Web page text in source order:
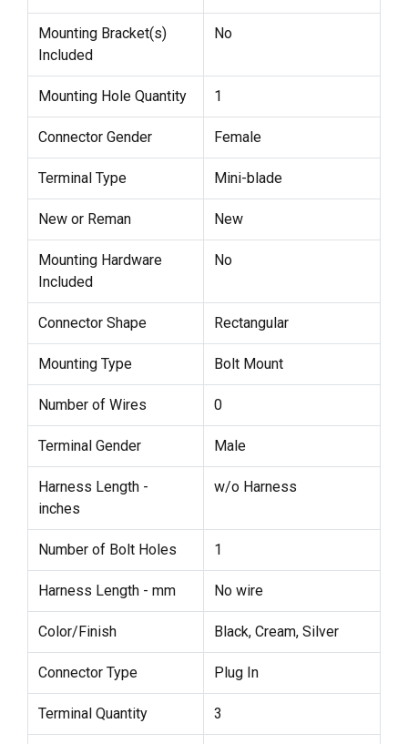
Mounting Bracket(s)
Included
No
Mounting Hole Quantity 1
Connector Gender Female
Terminal Type Mini-blade
New or Reman New
Mounting Hardware
Included
No
Connector Shape Rectangular
Mounting Type Bolt Mount
Number of Wires 0
Terminal Gender Male
Harness Length -
inches
w/o Harness
Number of Bolt Holes 1
Harness Length - mm No wire
Color/Finish Black, Cream, Silver
Connector Type Plug In
Terminal Quantity 3